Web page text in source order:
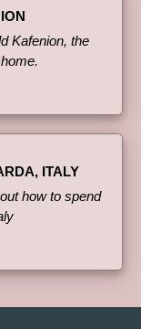
Kafenion, the
ITALY
how to spend